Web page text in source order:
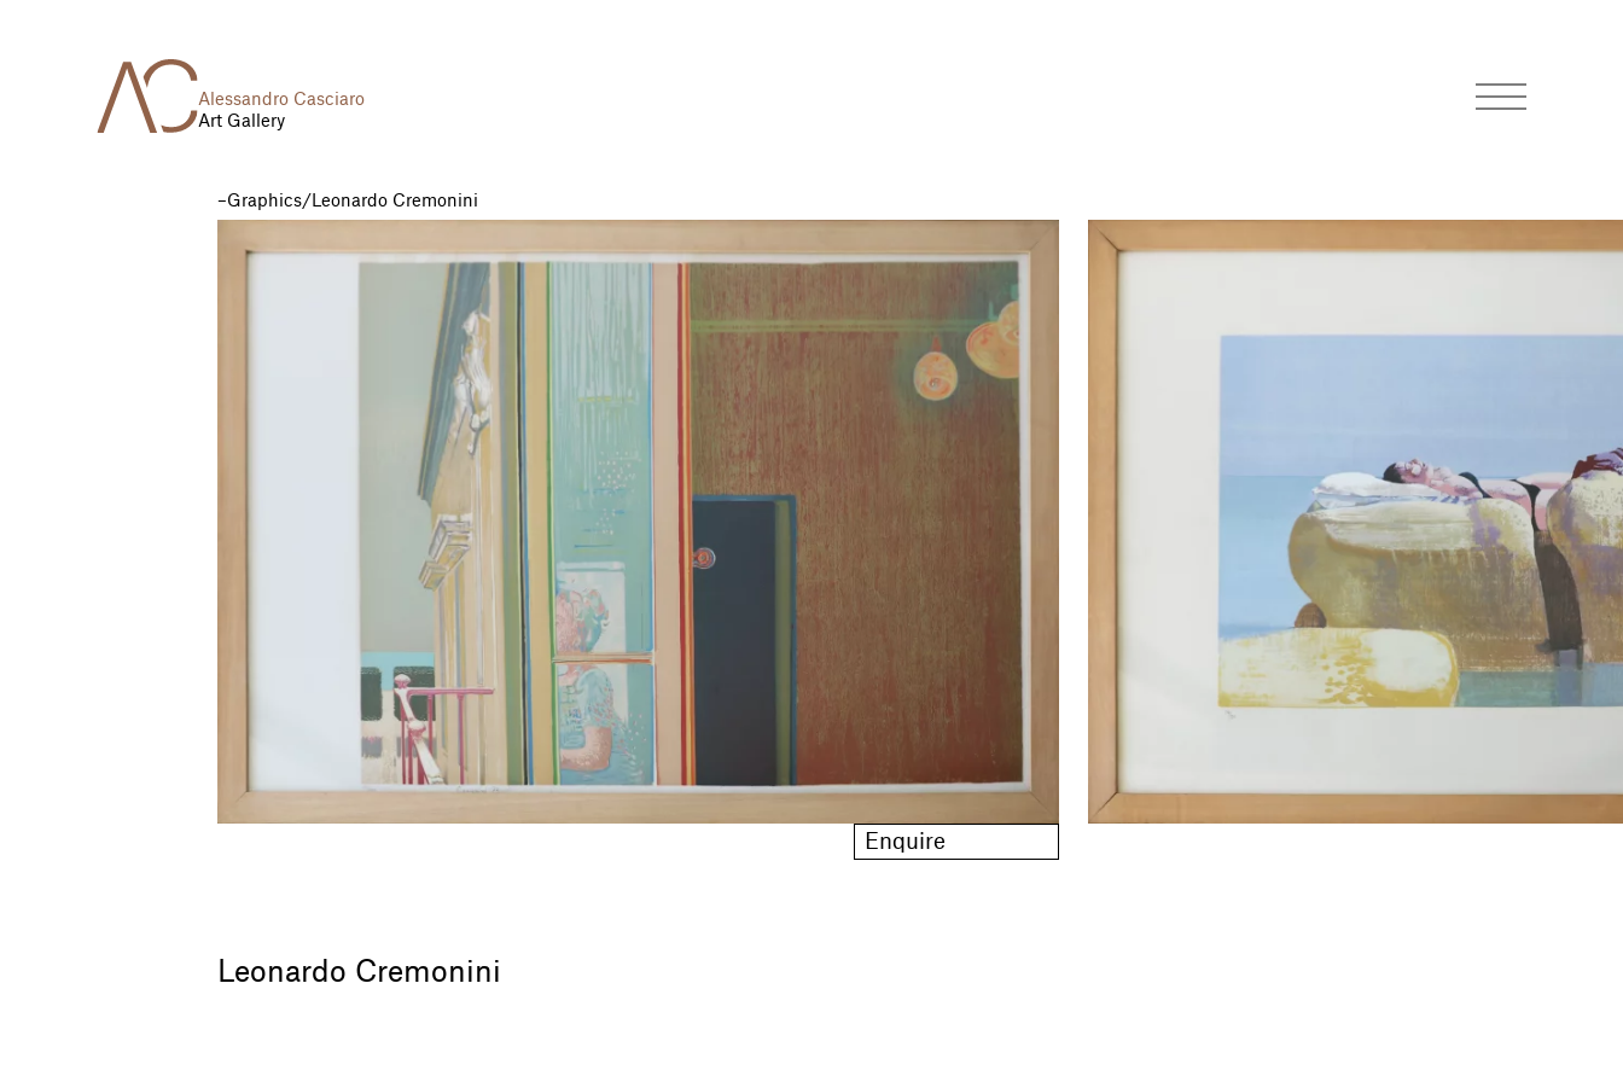
Alessandro Casciaro
Art Gallery
Graphics/ Leonardo Cremonini
Enquire
Leonardo Cremonini